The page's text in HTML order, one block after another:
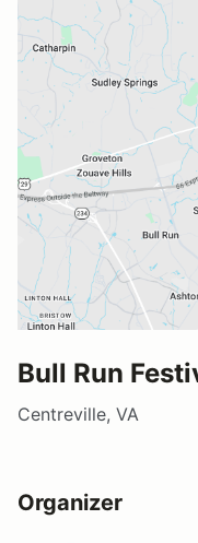
Bull Run
Centreville, VA
Organizer